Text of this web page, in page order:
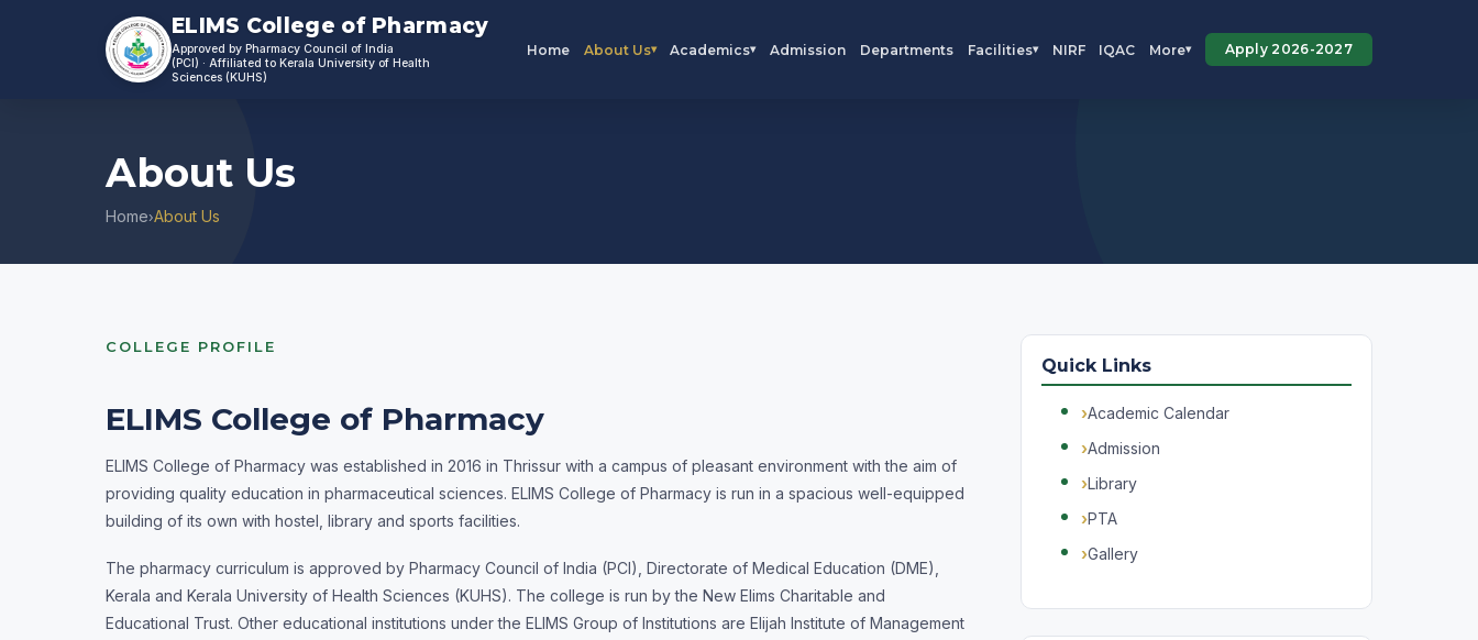
ELIMS College of Pharmacy
Approved by Pharmacy Council of India
(PCI)
Affiliated to Kerala University of Health
Sciences (KUHS)
Home About Us▾ Academics▾ Admission Departments Facilities▾ NIRF IQAC More▾ Apply 2026-2027
About Us
Home›About Us
COLLEGE PROFILE
ELIMS College of Pharmacy
ELIMS College of Pharmacy was established in 2016 in Thrissur with a campus of pleasant environment with the aim of
providing quality education in pharmaceutical sciences. ELIMS College of Pharmacy is run in a spacious well-equipped
building of its own with hostel, library and sports facilities.
The pharmacy curriculum is approved by Pharmacy Council of India (PCI), Directorate of Medical Education (DME),
Kerala and Kerala University of Health Sciences (KUHS). The college is run by the New Elims Charitable and
Educational Trust. Other educational institutions under the ELIMS Group of Institutions are Elijah Institute of Management
Quick Links
Academic Calendar
Admission
Library
PTA
Gallery